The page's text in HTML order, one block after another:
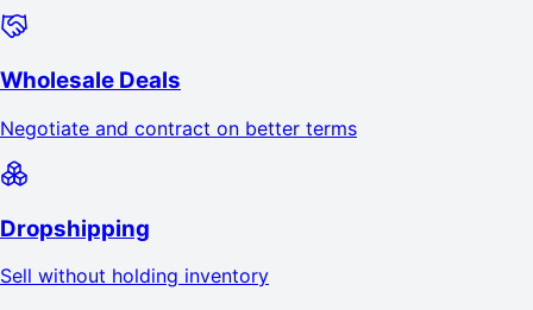
Wholesale Deals
Negotiate and contract on better terms
Dropshipping
Sell without holding inventory